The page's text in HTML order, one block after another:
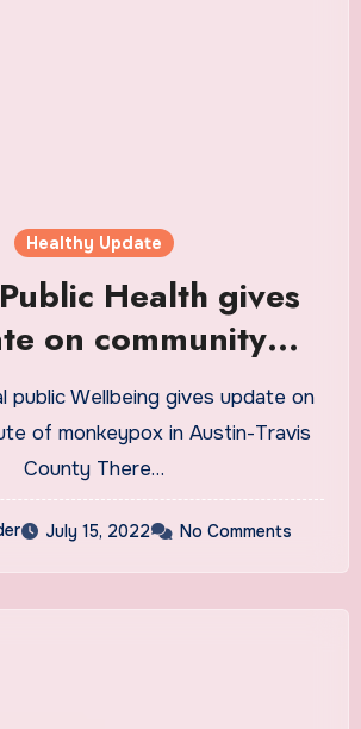
Healthy Update
Health gives
on community
of monkeypox in
Travis County
public Wellbeing gives update on
of monkeypox in Austin-Travis
County There…
July 15, 2022 No Comments